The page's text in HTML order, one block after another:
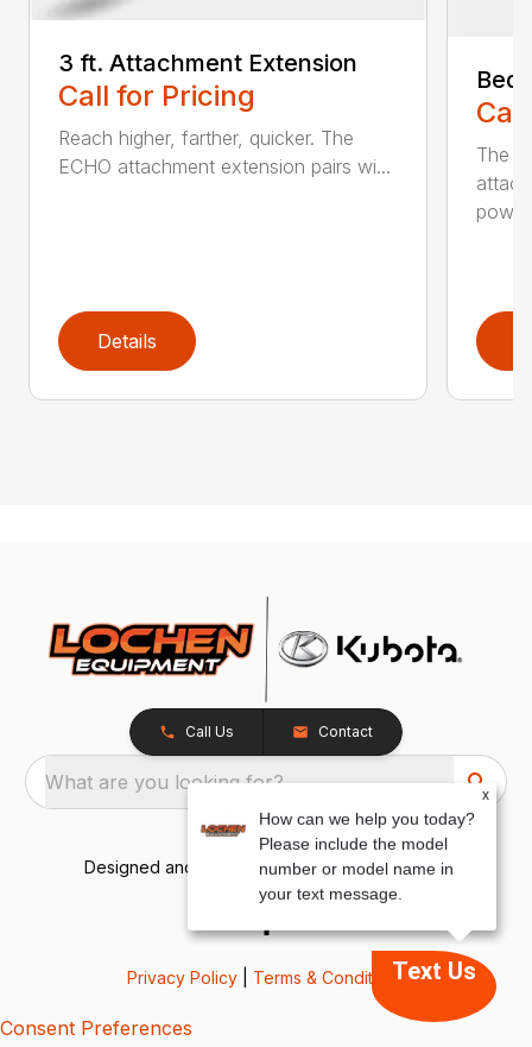
3 ft. Attachment Extension
Call for Pricing
Reach higher, farther, quicker. The
ECHO attachment extension pairs wi...
Details
Bed
The
Call Us Contact
What are you looking for?
Designed and Developed by TracTru, © 2026
Privacy Policy Terms & Conditions
Consent Preferences
Text Us
x
How can we help you today?
Please include the model
number or model name in
your text message.